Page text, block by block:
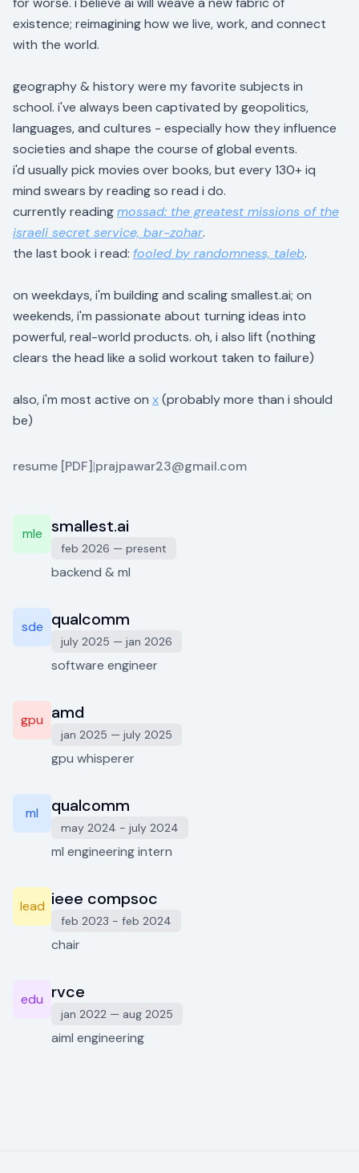
existence; reimagining how we live, work, and connect
with the world.
geography & history were my favorite subjects in
school. i've always been captivated by geopolitics,
languages, and cultures - especially how they influence
societies and shape the course of global events.
i'd usually pick movies over books, but every 130+ iq
mind swears by reading so read i do.
currently readingmossad: the greatest missions of the
israeli secret service, bar-zohar.
the last book i read: fooled by randomness, taleb.
on weekdays, i'm building and scaling smallest.ai; on
weekends, i'm passionate about turning ideas into
powerful, real-world products. oh, i also lift (nothing
clears the head like a solid workout taken to failure)
also, i'm most active on x(probably more than i should
be)
resume [PDF]|prajpawar23@gmail.com
mle smallest.ai
feb 2026 — present
backend & ml
sde qualcomm
july 2025 — jan 2026
software engineer
gpu amd
jan 2025 — july 2025
gpu whisperer
ml qualcomm
may 2024 - july 2024
ml engineering intern
lead ieee compsoc
feb 2023 - feb 2024
chair
edu rvce
jan 2022 — aug 2025
aiml engineering